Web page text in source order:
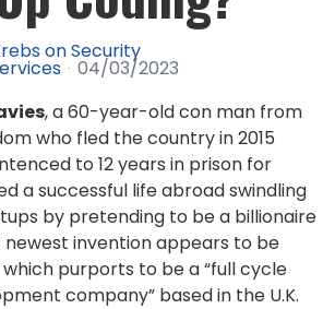
on Security
04/03/2023
, a 60-year-old con man from
who fled the country in 2015
to 12 years in prison for
a successful life abroad swindling
by pretending to be a billionaire
newest invention appears to be
which purports to be a “full cycle
company” based in the U.K.